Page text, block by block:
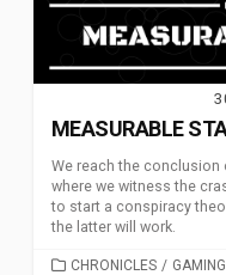
MEASURABLE
We reach the conclusion
where we witness the
to start a conspiracy
the latter will work.
CATEGORIES
CHRONICLES / GAMING